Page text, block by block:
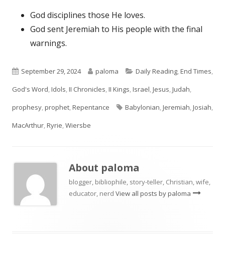
God disciplines those He loves.
God sent Jeremiah to His people with the final
warnings.
Published
on
September 29, 2024 Author
paloma Categories
Daily Reading,End Times,
God's Word,Idols,II Chronicles,II Kings,Israel,Jesus,Judah,
prophesy,prophet,Repentance Tags
Babylonian,Jeremiah,Josiah,
MacArthur,Ryrie,Wiersbe
About paloma
blogger, bibliophile, story-teller, Christian, wife,
educator, nerd View all posts by paloma